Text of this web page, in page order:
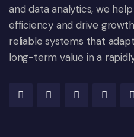
and data analytics, we
efficiency and drive
reliable systems that
long-term value in a